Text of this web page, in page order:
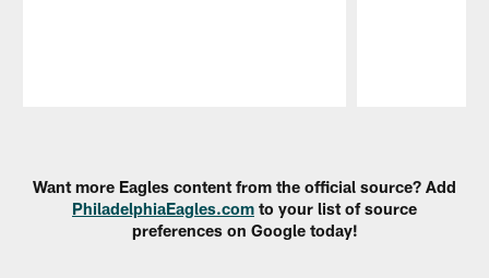
Want more Eagles content from the official source? Add
PhiladelphiaEagles.com to your list of source
preferences on Google today!